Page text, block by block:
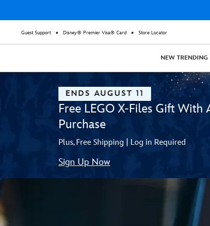
Guest Support Disney® Premier Visa® Card Store Locator
NEW TRENDING
ENDS AUGUST 11
Free LEGO X-Files Gift With
Purchase
Plus, Free Shipping | Log in Required
Sign Up Now